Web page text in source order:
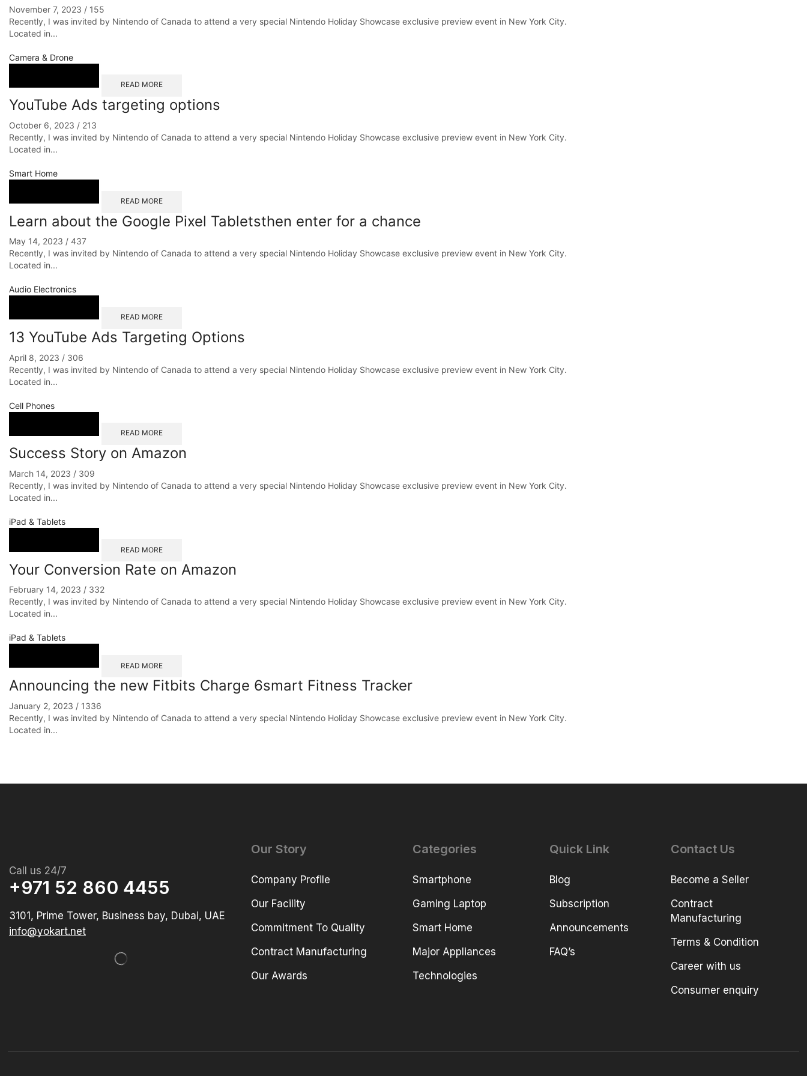
November 7, 2023 / 155
Recently, I was invited by Nintendo of Canada to attend a very special Nintendo Holiday Showcase exclusive preview event in New York City.
Located in...
Camera & Drone
READ MORE
YouTube Ads targeting options
October 6, 2023 / 213
Recently, I was invited by Nintendo of Canada to attend a very special Nintendo Holiday Showcase exclusive preview event in New York City.
Located in...
Smart Home
READ MORE
Learn about the Google Pixel Tabletsthen enter for a chance
May 14, 2023 / 437
Recently, I was invited by Nintendo of Canada to attend a very special Nintendo Holiday Showcase exclusive preview event in New York City.
Located in...
Audio Electronics
READ MORE
13 YouTube Ads Targeting Options
April 8, 2023 / 306
Recently, I was invited by Nintendo of Canada to attend a very special Nintendo Holiday Showcase exclusive preview event in New York City.
Located in...
Cell Phones
READ MORE
Success Story on Amazon
March 14, 2023 / 309
Recently, I was invited by Nintendo of Canada to attend a very special Nintendo Holiday Showcase exclusive preview event in New York City.
Located in...
iPad & Tablets
READ MORE
Your Conversion Rate on Amazon
February 14, 2023 / 332
Recently, I was invited by Nintendo of Canada to attend a very special Nintendo Holiday Showcase exclusive preview event in New York City.
Located in...
iPad & Tablets
READ MORE
Announcing the new Fitbits Charge 6smart Fitness Tracker
January 2, 2023 / 1336
Recently, I was invited by Nintendo of Canada to attend a very special Nintendo Holiday Showcase exclusive preview event in New York City.
Located in...
Call us 24/7
+971 52 860 4455
3101, Prime Tower, Business bay, Dubai, UAE
info@yokart.net
Our Story
Company Profile
Our Facility
Commitment To Quality
Contract Manufacturing
Our Awards
Categories
Smartphone
Gaming Laptop
Smart Home
Major Appliances
Technologies
Quick Link
Blog
Subscription
Announcements
FAQ’s
Contact Us
Become a Seller
Contract
Manufacturing
Terms & Condition
Career with us
Consumer enquiry